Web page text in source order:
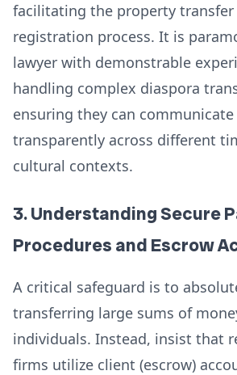
facilitating the property transfer
registration process. It is
lawyer with demonstrable
handling complex diaspora
ensuring they can
transparently across different
cultural contexts.
3. Understanding Secure
Procedures and Escrow
A critical safeguard is to
transferring large sums of
individuals. Instead, insist that
firms utilize client (escrow)